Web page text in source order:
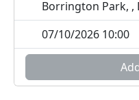
Borrington Park, ,
07/10/2026 10:00